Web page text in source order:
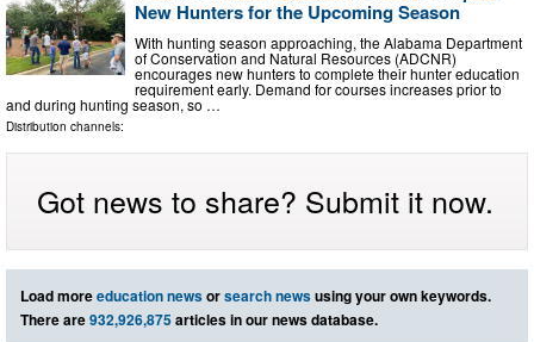
New Hunters for the Upcoming Season
With hunting season approaching, the Alabama Department
of Conservation and Natural Resources (ADCNR)
encourages new hunters to complete their hunter education
requirement early. Demand for courses increases prior to
and during hunting season, so …
Distribution channels:
Got news to share? Submit it now.
Load moreeducation newsorsearch newsusing your own keywords.
There are932,926,875articles in our news database.